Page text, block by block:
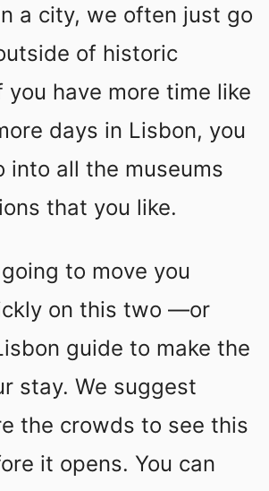
a city, we often just go
of historic
you have more time like
days in Lisbon, you
into all the museums
that you like.
to move you
on this two —or
guide to make the
stay. We suggest
the crowds to see this
it opens. You can